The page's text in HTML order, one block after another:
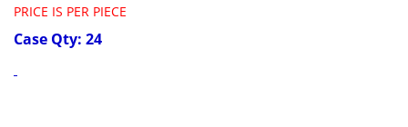
PRICE IS PER PIECE
Case Qty: 24